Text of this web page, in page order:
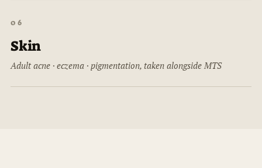
06
Skin
Adult acne · eczema · pigmentation, taken alongside MTS